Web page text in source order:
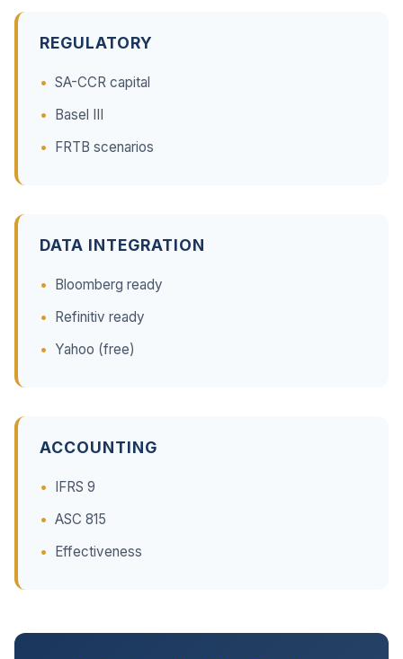
REGULATORY
SA-CCR capital
Basel III
FRTB scenarios
DATA INTEGRATION
Bloomberg ready
Refinitiv ready
Yahoo (free)
ACCOUNTING
IFRS 9
ASC 815
Effectiveness